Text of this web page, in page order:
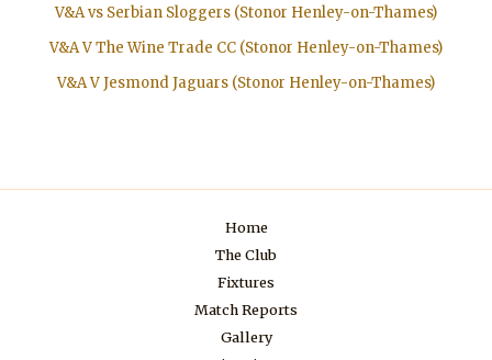
V&A vs Serbian Sloggers (Stonor Henley-on-Thames)
V&A V The Wine Trade CC (Stonor Henley-on-Thames)
V&A V Jesmond Jaguars (Stonor Henley-on-Thames)
Home
The Club
Fixtures
Match Reports
Gallery